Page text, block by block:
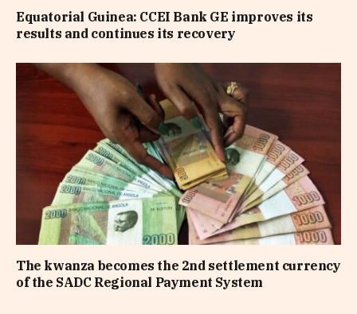
Equatorial Guinea: CCEI Bank GE improves its
results and continues its recovery
The kwanza becomes the 2nd settlement currency
of the SADC Regional Payment System